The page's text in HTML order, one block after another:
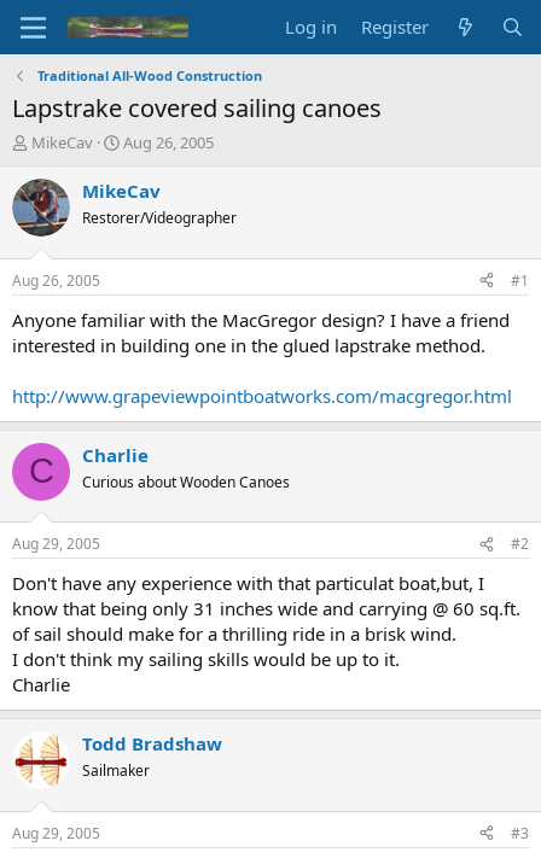
Log in Register
Traditional All-Wood Construction
Lapstrake covered sailing canoes
T
r
e
a
d
t
a
r
t
r
MikeCav
S
a
t
t
e
Aug 26, 2005
MikeCav
Restorer/Videographer
Aug 26, 2005 #1
Anyone familiar with the MacGregor design? I have a friend
interested in building one in the glued lapstrake method.
http://www.grapeviewpointboatworks.com/macgregor.html
C Charlie
Curious about Wooden Canoes
Aug 29, 2005 #2
Don't have any experience with that particulat boat,but, I
know that being only 31 inches wide and carrying @ 60 sq.ft.
of sail should make for a thrilling ride in a brisk wind.
I don't think my sailing skills would be up to it.
Charlie
Todd Bradshaw
Sailmaker
Aug 29, 2005 #3